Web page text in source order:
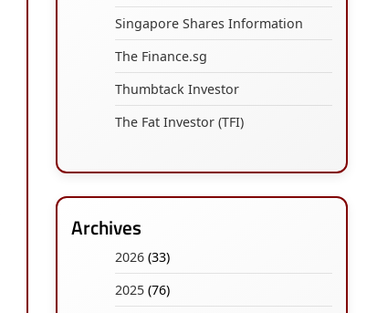
Singapore Shares Information
The Finance.sg
Thumbtack Investor
The Fat Investor (TFI)
Archives
2026 (33)
2025 (76)